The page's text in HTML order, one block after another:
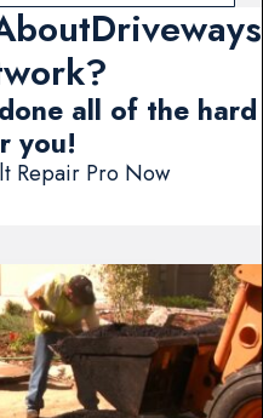
all of the hard
you!
Repair Pro Now